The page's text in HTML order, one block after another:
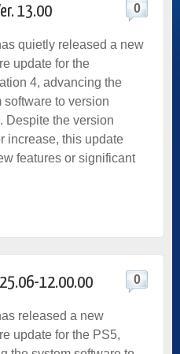
13.00 0
quietly released a new
update for the
4, advancing the
software to version
Despite the version
increase, this update
features or significant
12.00.00 0
released a new
update for the PS5,